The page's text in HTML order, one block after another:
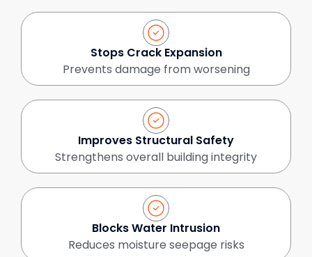
Stops Crack Expansion
Prevents damage from worsening
Improves Structural Safety
Strengthens overall building integrity
Blocks Water Intrusion
Reduces moisture seepage risks